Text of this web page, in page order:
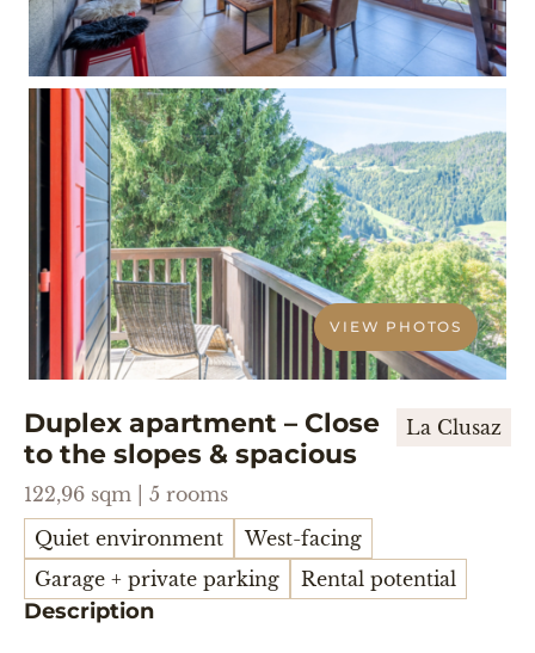
VIEW PHOTOS
Duplex apartment – ​​Close
to the slopes & spacious
La Clusaz
122,96 sqm | 5 rooms
Quiet environment
West-facing
Garage + private parking
Rental potential
Description